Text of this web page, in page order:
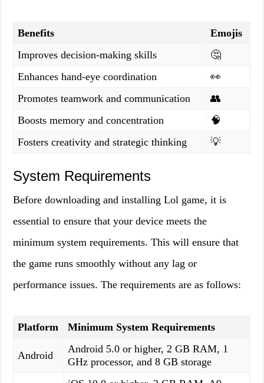
Benefits
Emojis
Improves decision-making skills
🤔
Enhances hand-eye coordination
👀
Promotes teamwork and communication
👥
Boosts memory and concentration
🧠
Fosters creativity and strategic thinking
💡
System Requirements
Before downloading and installing Lol game, it is
essential to ensure that your device meets the
minimum system requirements. This will ensure that
the game runs smoothly without any lag or
performance issues. The requirements are as follows:
Platform Minimum System Requirements
Android
Android 5.0 or higher, 2 GB RAM, 1
GHz processor, and 8 GB storage